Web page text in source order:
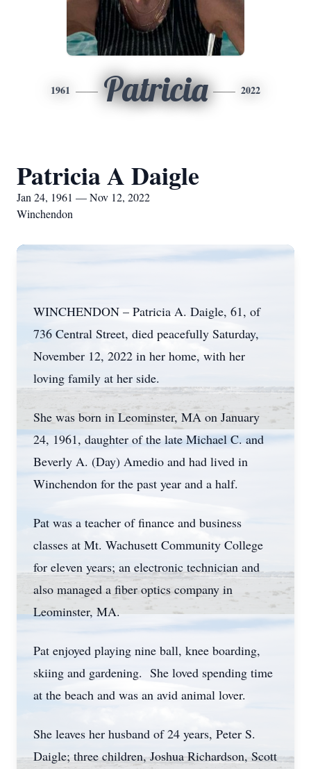
1961 Patricia 2022
Patricia A Daigle
Jan 24, 1961 — Nov 12, 2022
Winchendon
WINCHENDON – Patricia A. Daigle, 61, of
736 Central Street, died peacefully Saturday,
November 12, 2022 in her home, with her
loving family at her side.
She was born in Leominster, MA on January
24, 1961, daughter of the late Michael C. and
Beverly A. (Day) Amedio and had lived in
Winchendon for the past year and a half.
Pat was a teacher of finance and business
classes at Mt. Wachusett Community College
for eleven years; an electronic technician and
also managed a fiber optics company in
Leominster, MA.
Pat enjoyed playing nine ball, knee boarding,
skiing and gardening. She loved spending time
at the beach and was an avid animal lover.
She leaves her husband of 24 years, Peter S.
Daigle; three children, Joshua Richardson, Scott